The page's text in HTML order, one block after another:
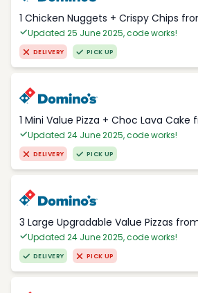
1 Chicken Nuggets + Crispy Chips
Updated 25 June 2025, code works!
DELIVERY PICK UP
1 Mini Value Pizza + Choc Lava Cake
Updated 24 June 2025, code works!
DELIVERY PICK UP
3 Large Upgradable Value Pizzas
Updated 24 June 2025, code works!
DELIVERY PICK UP